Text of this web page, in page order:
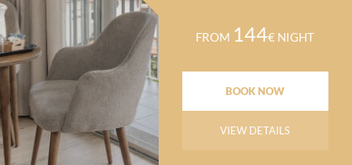
FROM 144€ NIGHT
BOOK NOW
VIEW DETAILS